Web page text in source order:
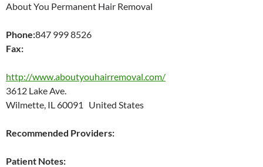
About You Permanent Hair Removal
Phone:847 999 8526
Fax:
http://www.aboutyouhairremoval.com/
3612 Lake Ave.
Wilmette, IL 60091 United States
Recommended Providers:
Patient Notes: